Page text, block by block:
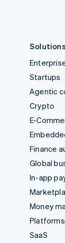
Solutions
Startups
Agentic
Crypto
E-
Finance
Global
In-app
Money
Platforms
SaaS